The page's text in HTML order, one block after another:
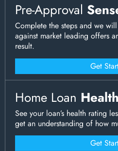
Pre-Approval
Complete the steps and we
against market leading offers
result.
Get
Home Loan
See your loan’s health rating
get an understanding of how
Get